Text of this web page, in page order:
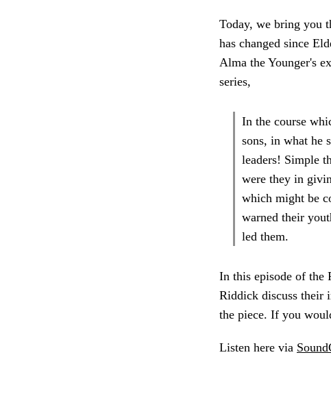
Today, we bring you
has changed since
Alma the Younger's
series,
In the course
sons, in what he
leaders! Simple
were they in
which might be
warned their
led them.
In this episode of the
Riddick discuss their
the piece. If you
Listen here via